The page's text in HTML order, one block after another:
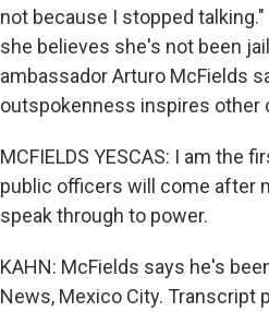
not because I stopped
she believes she's not been
ambassador Arturo McFields
outspokenness inspires other
MCFIELDS YESCAS: I am the
public officers will come after
speak through to power.
KAHN: McFields says he's
News, Mexico City. Transcript